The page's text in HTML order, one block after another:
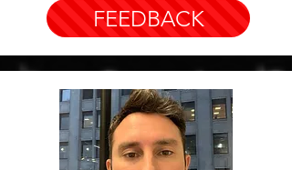
FEEDBACK